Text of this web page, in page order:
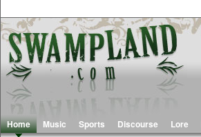
Home Music Sports Discourse Lore